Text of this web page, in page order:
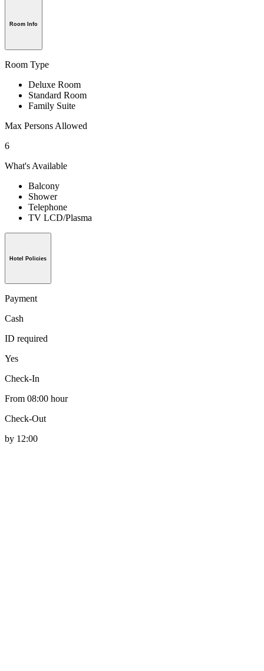
Room Info
Room Type
Deluxe Room
Standard Room
Family Suite
Max Persons Allowed
6
What's Available
Balcony
Shower
Telephone
TV LCD/Plasma
Hotel Policies
Payment
Cash
ID required
Yes
Check-In
From 08:00 hour
Check-Out
by 12:00